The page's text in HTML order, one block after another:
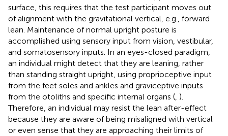
surface, this requires that the test participant moves out
of alignment with the gravitational vertical, e.g., forward
lean. Maintenance of normal upright posture is
accomplished using sensory input from vision, vestibular,
and somatosensory inputs. In an eyes-closed paradigm,
an individual might detect that they are leaning, rather
than standing straight upright, using proprioceptive input
from the feet soles and ankles and graviceptive inputs
from the otoliths and specific internal organs (, ).
Therefore, an individual may resist the lean after-effect
because they are aware of being misaligned with vertical
or even sense that they are approaching their limits of